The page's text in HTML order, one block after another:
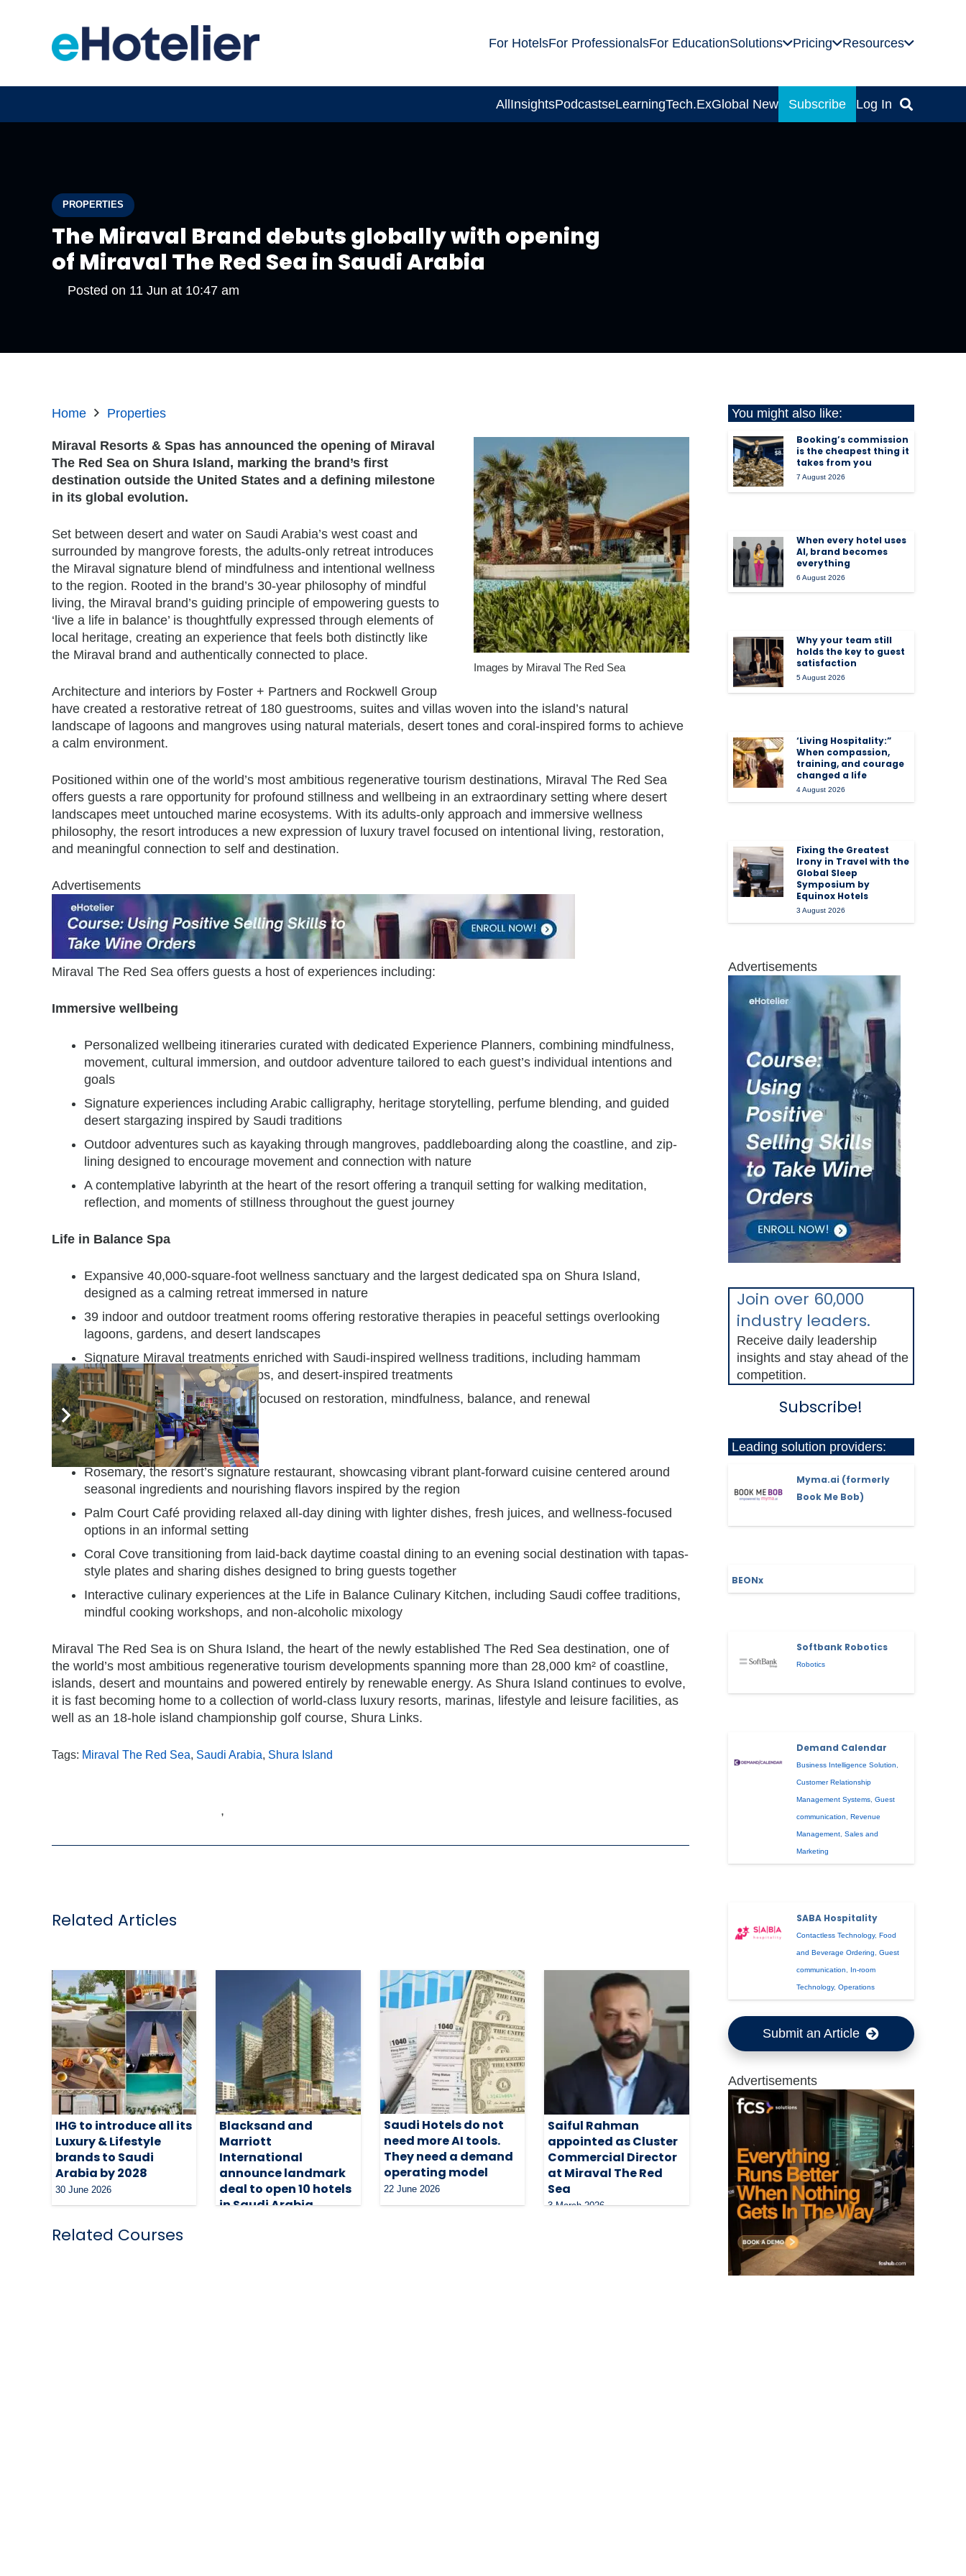
For HotelsFor ProfessionalsFor EducationSolutions Pricing Resources
AllInsightsPodcastseLearningTech.ExGlobal News Subscribe Log In
PROPERTIES
The Miraval Brand debuts globally with opening
of Miraval The Red Sea in Saudi Arabia
Posted on 11 Jun at 10:47 am
Home Properties
Images by Miraval The Red Sea
Miraval Resorts & Spas has announced the opening of Miraval
The Red Sea on Shura Island, marking the brand’s first
destination outside the United States and a defining milestone
in its global evolution.
Set between desert and water on Saudi Arabia’s west coast and
surrounded by mangrove forests, the adults-only retreat introduces
the Miraval signature blend of mindfulness and intentional wellness
to the region. Rooted in the brand’s 30-year philosophy of mindful
living, the Miraval brand’s guiding principle of empowering guests to
‘live a life in balance’ is thoughtfully expressed through elements of
local heritage, creating an experience that feels both distinctly like
the Miraval brand and authentically connected to place.
Architecture and interiors by Foster + Partners and Rockwell Group
have created a restorative retreat of 180 guestrooms, suites and villas woven into the island’s natural
landscape of lagoons and mangroves using natural materials, desert tones and coral-inspired forms to achieve
a calm environment.
Positioned within one of the world’s most ambitious regenerative tourism destinations, Miraval The Red Sea
offers guests a rare opportunity for profound stillness and wellbeing in an extraordinary setting where desert
landscapes meet untouched marine ecosystems. With its adults-only approach and immersive wellness
philosophy, the resort introduces a new expression of luxury travel focused on intentional living, restoration,
and meaningful connection to self and destination.
Advertisements
Miraval The Red Sea offers guests a host of experiences including:
Immersive wellbeing
Personalized wellbeing itineraries curated with dedicated Experience Planners, combining mindfulness,
movement, cultural immersion, and outdoor adventure tailored to each guest’s individual intentions and
goals
Signature experiences including Arabic calligraphy, heritage storytelling, perfume blending, and guided
desert stargazing inspired by Saudi traditions
Outdoor adventures such as kayaking through mangroves, paddleboarding along the coastline, and zip-
lining designed to encourage movement and connection with nature
A contemplative labyrinth at the heart of the resort offering a tranquil setting for walking meditation,
reflection, and moments of stillness throughout the guest journey
Life in Balance Spa
Expansive 40,000-square-foot wellness sanctuary and the largest dedicated spa on Shura Island,
designed as a calming retreat immersed in nature
39 indoor and outdoor treatment rooms offering restorative therapies in peaceful settings overlooking
lagoons, gardens, and desert landscapes
Signature Miraval treatments enriched with Saudi-inspired wellness traditions, including hammam
experiences, mineral-rich scrubs, and desert-inspired treatments
Holistic wellness experiences focused on restoration, mindfulness, balance, and renewal
Cuisine designed for wellbeing
Rosemary, the resort’s signature restaurant, showcasing vibrant plant-forward cuisine centered around
seasonal ingredients and nourishing flavors inspired by the region
Palm Court Café providing relaxed all-day dining with lighter dishes, fresh juices, and wellness-focused
options in an informal setting
Coral Cove transitioning from laid-back daytime coastal dining to an evening social destination with tapas-
style plates and sharing dishes designed to bring guests together
Interactive culinary experiences at the Life in Balance Culinary Kitchen, including Saudi coffee traditions,
mindful cooking workshops, and non-alcoholic mixology
Miraval The Red Sea is on Shura Island, the heart of the newly established The Red Sea destination, one of
the world’s most ambitious regenerative tourism developments spanning more than 28,000 km² of coastline,
islands, desert and mountains and powered entirely by renewable energy. As Shura Island continues to evolve,
it is fast becoming home to a collection of world-class luxury resorts, marinas, lifestyle and leisure facilities, as
well as an 18-hole island championship golf course, Shura Links.
Tags: Miraval The Red Sea Saudi Arabia Shura Island
,
Related Articles
IHG to introduce all its
Luxury & Lifestyle
brands to Saudi
Arabia by 2028
30 June 2026
Blacksand and
Marriott
International
announce landmark
deal to open 10 hotels
in Saudi Arabia
Saudi Hotels do not
need more AI tools.
They need a demand
operating model
22 June 2026
Saiful Rahman
appointed as Cluster
Commercial Director
at Miraval The Red
Sea
3 March 2026
Related Courses
You might also like:
Booking’s commission
is the cheapest thing it
takes from you
7 August 2026
When every hotel uses
AI, brand becomes
everything
6 August 2026
Why your team still
holds the key to guest
satisfaction
5 August 2026
‘Living Hospitality:”
When compassion,
training, and courage
changed a life
4 August 2026
Fixing the Greatest
Irony in Travel with the
Global Sleep
Symposium by
Equinox Hotels
3 August 2026
Advertisements
Join over 60,000
industry leaders.
Receive daily leadership
insights and stay ahead of the
competition.
Subscribe!
Leading solution providers:
Myma.ai (formerly
Book Me Bob)
BEONx
Softbank Robotics
Robotics
Demand Calendar
Business Intelligence Solution
Customer Relationship
Management Systems ,Guest
communication ,Revenue
Management ,Sales and
Marketing
SABA Hospitality
Contactless Technology,Food
and Beverage Ordering ,Guest
communication In-room
Technology,Operations
Submit an Article
Advertisements